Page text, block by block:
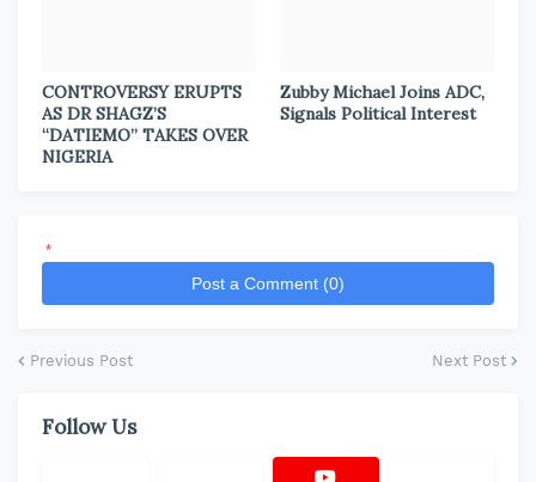
CONTROVERSY ERUPTS
AS DR SHAGZ’S
“DATIEMO” TAKES OVER
NIGERIA
Zubby Michael Joins ADC,
Signals Political Interest
*
Post a Comment (0)
Previous Post Next Post
Follow Us